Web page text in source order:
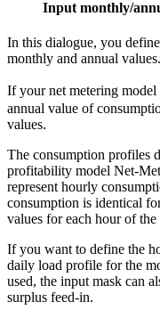
Input monthly/
In this dialogue, you
monthly and annual values.
If your net metering model
annual value of
values.
The consumption profiles
profitability model Net-
represent hourly
consumption is identical
values for each hour of the
If you want to define the
daily load profile for the
used, the input mask can
surplus feed-in.